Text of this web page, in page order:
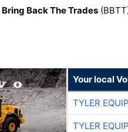
Bring Back The Trades
Your local
TYLER
TYLER